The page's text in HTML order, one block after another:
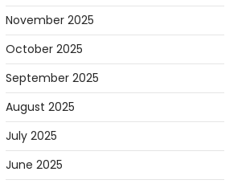
November 2025
October 2025
September 2025
August 2025
July 2025
June 2025